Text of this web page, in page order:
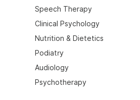
Speech Therapy
Clinical Psychology
Nutrition & Dietetics
Podiatry
Audiology
Psychotherapy